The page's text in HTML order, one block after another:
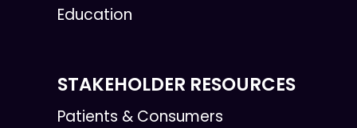
Education
STAKEHOLDER RESOURCES
Patients & Consumers